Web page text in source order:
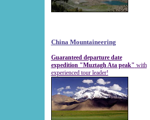
China Mountaineering
Guaranteed departure date
expedition "Muztagh Ata peak" with
experienced tour leader!